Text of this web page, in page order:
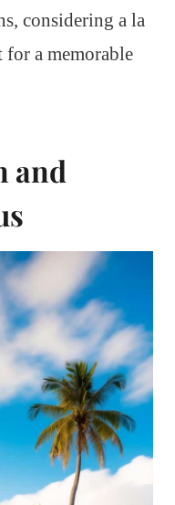
considering a la
for a memorable
and